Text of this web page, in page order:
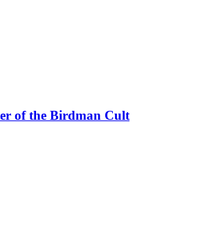
of the Birdman Cult